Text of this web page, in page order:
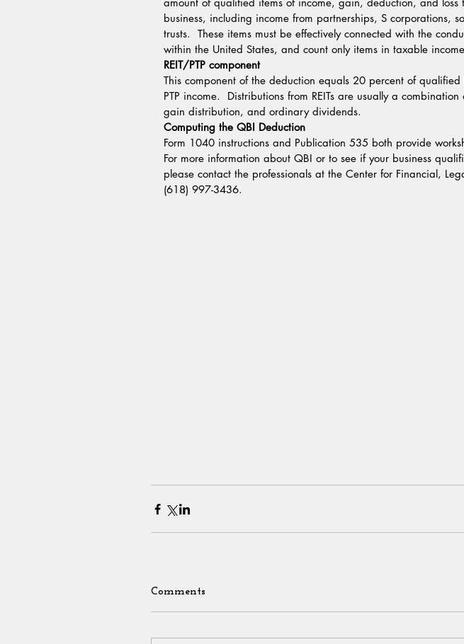
business, including income from partnerships, S corporations,
trusts.  These items must be effectively connected with the
within the United States, and count only items in taxable
REIT/PTP component
This component of the deduction equals 20 percent of
PTP income.  Distributions from REITs are usually a
gain distribution, and ordinary dividends.
Computing the QBI Deduction
Form 1040 instructions and Publication 535 both provide
For more information about QBI or to see if your business
please contact the professionals at the Center for Financial,
(618) 997-3436.
Comments